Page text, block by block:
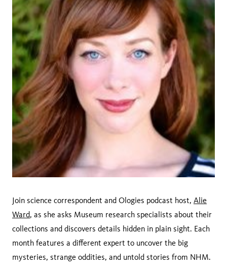
Join science correspondent and Ologies podcast host, Alie
Ward, as she asks Museum research specialists about their
collections and discovers details hidden in plain sight. Each
month features a different expert to uncover the big
mysteries, strange oddities, and untold stories from NHM.